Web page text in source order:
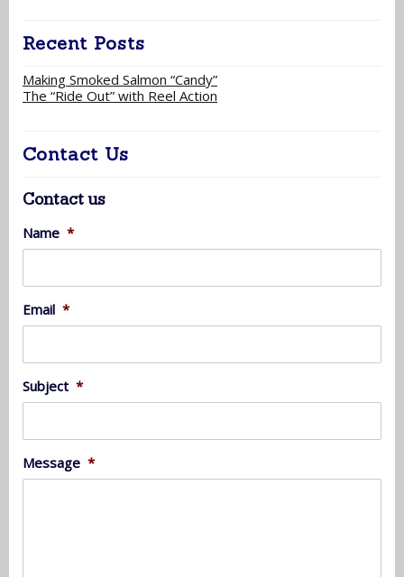
Recent Posts
Making Smoked Salmon “Candy”
The “Ride Out” with Reel Action
Contact Us
Contact us
Name *
Email *
Subject *
Message *